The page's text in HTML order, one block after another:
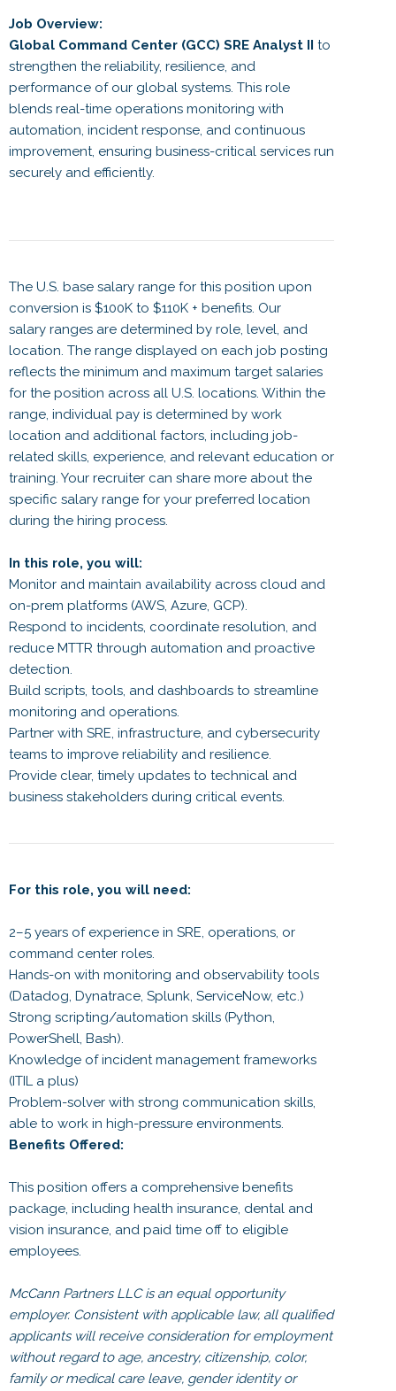
Job Overview:
Global Command Center (GCC) SRE Analyst II to
strengthen the reliability, resilience, and
performance of our global systems. This role
blends real-time operations monitoring with
automation, incident response, and continuous
improvement, ensuring business-critical services run
securely and efficiently.
The U.S. base salary range for this position upon
conversion is $100K to $110K + benefits. Our
salary ranges are determined by role, level, and
location. The range displayed on each job posting
reflects the minimum and maximum target salaries
for the position across all U.S. locations. Within the
range, individual pay is determined by work
location and additional factors, including job-
related skills, experience, and relevant education or
training. Your recruiter can share more about the
specific salary range for your preferred location
during the hiring process.
In this role, you will:
Monitor and maintain availability across cloud and
on-prem platforms (AWS, Azure, GCP).
Respond to incidents, coordinate resolution, and
reduce MTTR through automation and proactive
detection.
Build scripts, tools, and dashboards to streamline
monitoring and operations.
Partner with SRE, infrastructure, and cybersecurity
teams to improve reliability and resilience.
Provide clear, timely updates to technical and
business stakeholders during critical events.
For this role, you will need:
2–5 years of experience in SRE, operations, or
command center roles.
Hands-on with monitoring and observability tools
(Datadog, Dynatrace, Splunk, ServiceNow, etc.)
Strong scripting/automation skills (Python,
PowerShell, Bash).
Knowledge of incident management frameworks
(ITIL a plus)
Problem-solver with strong communication skills,
able to work in high-pressure environments.
Benefits Offered:
This position offers a comprehensive benefits
package, including health insurance, dental and
vision insurance, and paid time off to eligible
employees.
McCann Partners LLC is an equal opportunity
employer. Consistent with applicable law, all qualified
applicants will receive consideration for employment
without regard to age, ancestry, citizenship, color,
family or medical care leave, gender identity or